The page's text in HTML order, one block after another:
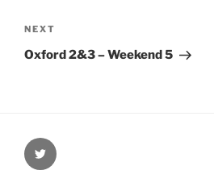
Next
Post
NEXT
Oxford 2&3 – Weekend 5
@Oxford4NCL